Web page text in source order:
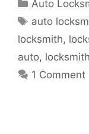
Auto
auto
locksmith,
auto,
1 Comment